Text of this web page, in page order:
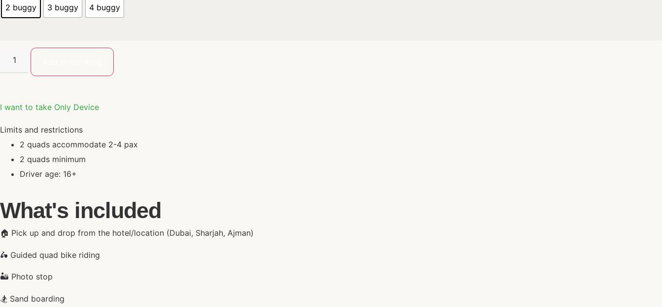
2 buggy 3 buggy 4 buggy
I want to take Only Device
Limits and restrictions
2 quads accommodate 2-4 pax
2 quads minimum
Driver age: 16+
What's included
🏠 Pick up and drop from the hotel/location (Dubai, Sharjah, Ajman)
🛵 Guided quad bike riding
🏜️ Photo stop
🏂 Sand boarding